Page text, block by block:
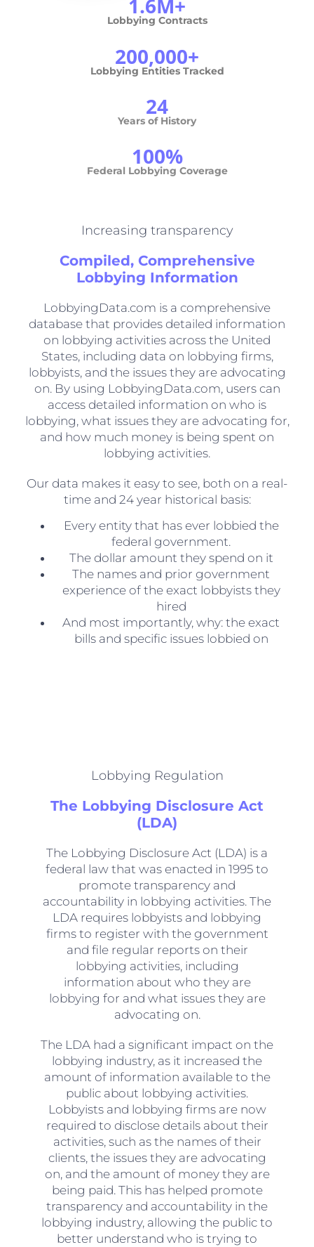
Increasing transparency
Compiled, Comprehensive
Lobbying Information
LobbyingData.com is a comprehensive
database that provides detailed information
on lobbying activities across the United
States, including data on lobbying firms,
lobbyists, and the issues they are advocating
on. By using LobbyingData.com, users can
access detailed information on who is
lobbying, what issues they are advocating for,
and how much money is being spent on
lobbying activities.
Our data makes it easy to see, both on a real-
time and 24 year historical basis:
Every entity that has ever lobbied the
federal government.
The dollar amount they spend on it
The names and prior government
experience of the exact lobbyists they
hired
And most importantly, why: the exact
bills and specific issues lobbied on
1.6M+
Lobbying Contracts
200,000+
Lobbying Entities Tracked
24
Years of History
100%
Federal Lobbying Coverage
Lobbying Regulation
The Lobbying Disclosure Act
(LDA)
The Lobbying Disclosure Act (LDA) is a
federal law that was enacted in 1995 to
promote transparency and
accountability in lobbying activities. The
LDA requires lobbyists and lobbying
firms to register with the government
and file regular reports on their
lobbying activities, including
information about who they are
lobbying for and what issues they are
advocating on.
The LDA had a significant impact on the
lobbying industry, as it increased the
amount of information available to the
public about lobbying activities.
Lobbyists and lobbying firms are now
required to disclose details about their
activities, such as the names of their
clients, the issues they are advocating
on, and the amount of money they are
being paid. This has helped promote
transparency and accountability in the
lobbying industry, allowing the public to
better understand who is trying to